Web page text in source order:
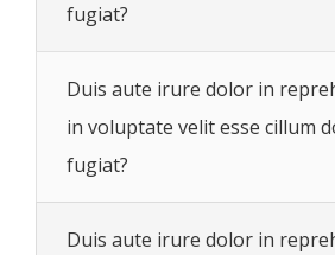
fugiat?
Duis aute irure dolor in
in voluptate velit esse cillum
fugiat?
Duis aute irure dolor in